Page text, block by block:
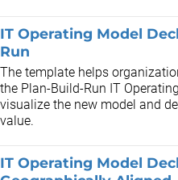
IT Operating Model
Run
The template helps
the Plan-Build-Run IT
visualize the new model and
value.
IT Operating Model